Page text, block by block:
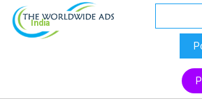
India